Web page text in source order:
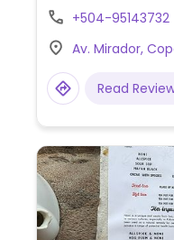
+504-95143732
Av. Mirador,
Read